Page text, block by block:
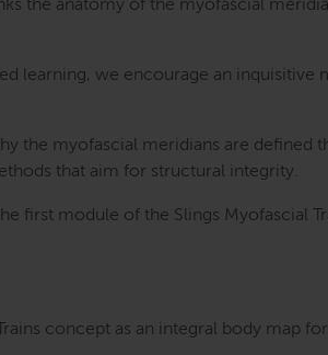
the anatomy of the myofascial
learning, we encourage an inquisitive
the myofascial meridians are defined
that aim for structural integrity.
first module of the Slings Myofascial
concept as an integral body map